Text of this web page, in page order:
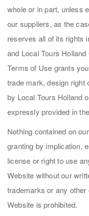
whole or in part, unless
our suppliers, as the
reserves all of its rights
and Local Tours
Terms of Use grants
trade mark, design right
by Local Tours Holland
expressly provided in
Nothing contained on
granting by implication,
license or right to use
Website without our
trademarks or any
Website is prohibited.